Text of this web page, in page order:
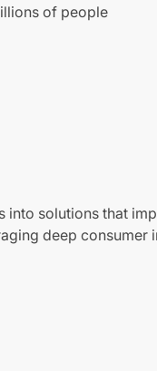
of people
solutions that
deep